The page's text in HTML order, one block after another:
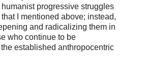
progressive struggles
I mentioned above; instead,
and radicalizing them in
who continue to be
established anthropocentric